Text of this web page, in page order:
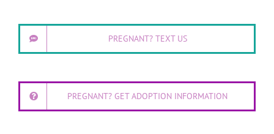
PREGNANT? TEXT US
PREGNANT? GET ADOPTION INFORMATION